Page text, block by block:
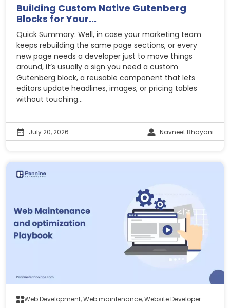
Building Custom Native Gutenberg
Blocks for Your...
Quick Summary: Well, in case your marketing team
keeps rebuilding the same page sections, or every
new page needs a developer just to move things
around, it’s usually a sign you need a custom
Gutenberg block, a reusable component that lets
editors update headlines, images, or pricing tables
without touching...
July 20, 2026 Navneet Bhayani
Web Development, Web maintenance, Website Developer